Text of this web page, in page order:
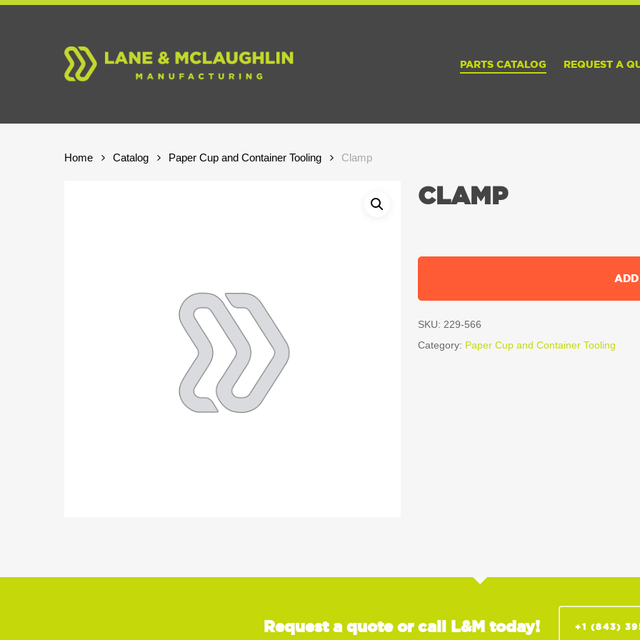
Skip
PARTS CATALOG REQUEST A
Home Catalog Paper Cup and Container Tooling Clamp
CLAMP
SKU: 229-566
Category: Paper Cup and Container Tooling
Request a quote or call L&M today! +1 (843)